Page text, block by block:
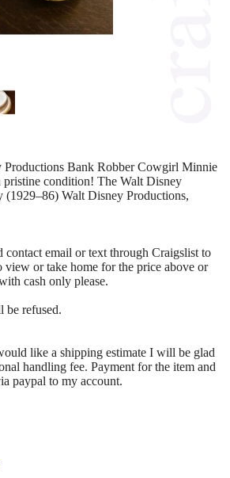
Productions Bank Robber Cowgirl Minnie
pristine condition! The Walt Disney
(1929–86) Walt Disney Productions,
contact email or text through Craigslist to
view or take home for the price above or
cash only please.
be refused.
like a shipping estimate I will be glad
handling fee. Payment for the item and
paypal to my account.